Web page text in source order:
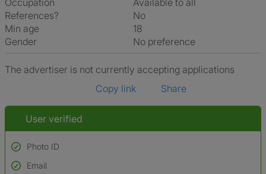
Occupation
Available to all
References?
No
Min age
18
Gender
No preference
The advertiser is not currently accepting applications
Copy link
Share
User verified
Photo ID
Used to verify:
Email